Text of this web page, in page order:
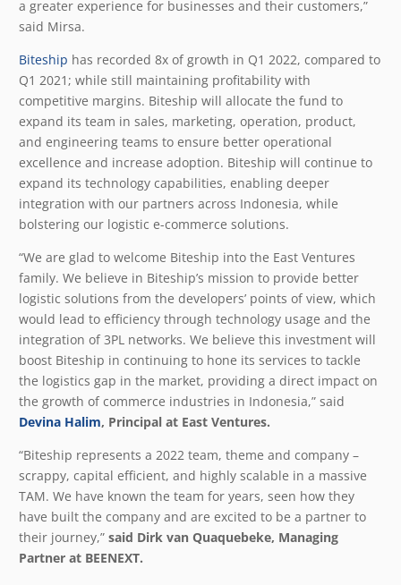
a greater experience for businesses and their customers,”
said Mirsa.
Biteship has recorded 8x of growth in Q1 2022, compared to
Q1 2021; while still maintaining profitability with
competitive margins. Biteship will allocate the fund to
expand its team in sales, marketing, operation, product,
and engineering teams to ensure better operational
excellence and increase adoption. Biteship will continue to
expand its technology capabilities, enabling deeper
integration with our partners across Indonesia, while
bolstering our logistic e-commerce solutions.
“We are glad to welcome Biteship into the East Ventures
family. We believe in Biteship’s mission to provide better
logistic solutions from the developers’ points of view, which
would lead to efficiency through technology usage and the
integration of 3PL networks. We believe this investment will
boost Biteship in continuing to hone its services to tackle
the logistics gap in the market, providing a direct impact on
the growth of commerce industries in Indonesia,” said
Devina Halim, Principal at East Ventures.
“Biteship represents a 2022 team, theme and company –
scrappy, capital efficient, and highly scalable in a massive
TAM. We have known the team for years, seen how they
have built the company and are excited to be a partner to
their journey,” said Dirk van Quaquebeke, Managing
Partner at BEENEXT.